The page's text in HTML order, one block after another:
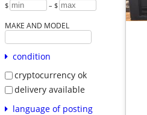
$ – $
MAKE AND MODEL
condition
cryptocurrency ok
delivery available
language of posting